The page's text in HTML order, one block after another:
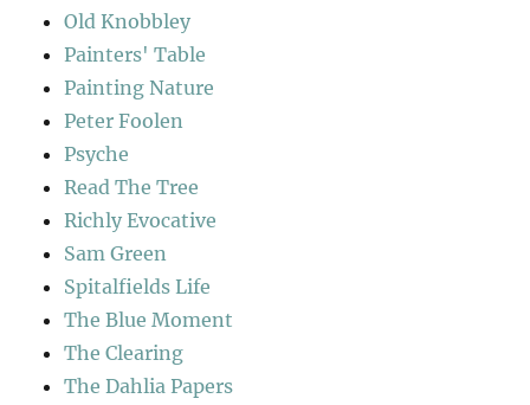
Old Knobbley
Painters' Table
Painting Nature
Peter Foolen
Psyche
Read The Tree
Richly Evocative
Sam Green
Spitalfields Life
The Blue Moment
The Clearing
The Dahlia Papers